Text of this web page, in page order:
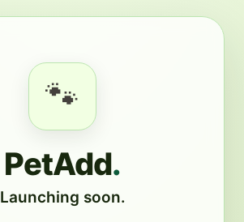
🐾
PetAdd.
Launching soon.